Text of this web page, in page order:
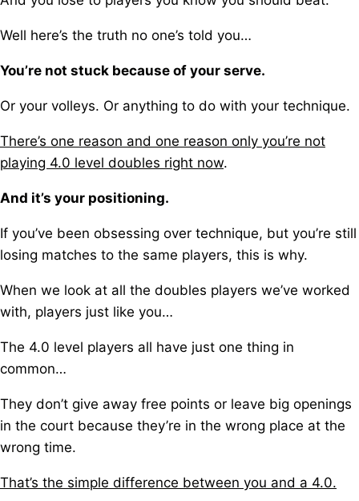
Well here’s the truth no one’s told you…
You’re not stuck because of your serve.
Or your volleys. Or anything to do with your technique.
There’s one reason and one reason only you’re not
playing 4.0 level doubles right now.
And it’s your positioning.
If you’ve been obsessing over technique, but you’re still
losing matches to the same players, this is why.
When we look at all the doubles players we’ve worked
with, players just like you…
The 4.0 level players all have just one thing in
common…
They don’t give away free points or leave big openings
in the court because they’re in the wrong place at the
wrong time.
That’s the simple difference between you and a 4.0.